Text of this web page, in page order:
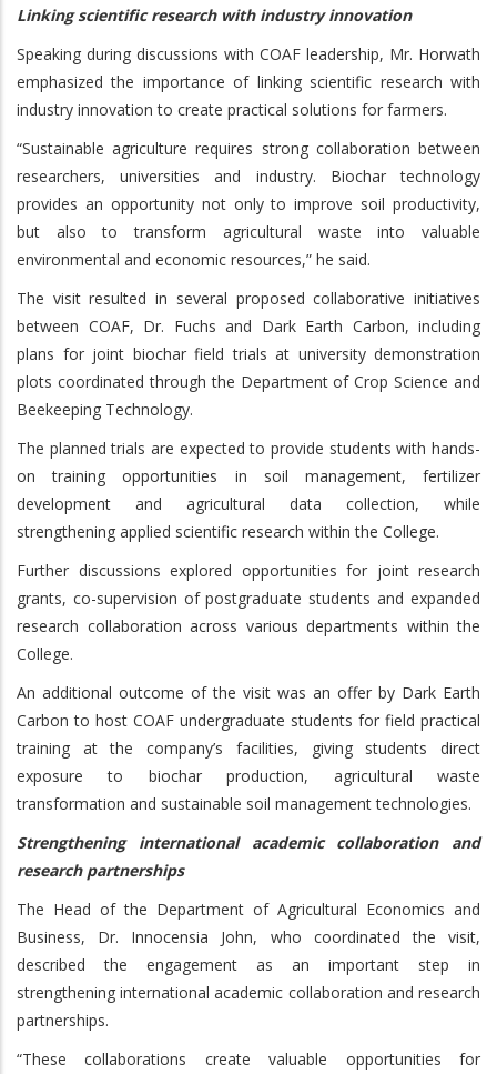
Linking scientific research with industry innovation
Speaking during discussions with COAF leadership, Mr. Horwath
emphasized the importance of linking scientific research with
industry innovation to create practical solutions for farmers.
“Sustainable agriculture requires strong collaboration between
researchers, universities and industry. Biochar technology
provides an opportunity not only to improve soil productivity,
but also to transform agricultural waste into valuable
environmental and economic resources,” he said.
The visit resulted in several proposed collaborative initiatives
between COAF, Dr. Fuchs and Dark Earth Carbon, including
plans for joint biochar field trials at university demonstration
plots coordinated through the Department of Crop Science and
Beekeeping Technology.
The planned trials are expected to provide students with hands-
on training opportunities in soil management, fertilizer
development and agricultural data collection, while
strengthening applied scientific research within the College.
Further discussions explored opportunities for joint research
grants, co-supervision of postgraduate students and expanded
research collaboration across various departments within the
College.
An additional outcome of the visit was an offer by Dark Earth
Carbon to host COAF undergraduate students for field practical
training at the company’s facilities, giving students direct
exposure to biochar production, agricultural waste
transformation and sustainable soil management technologies.
Strengthening international academic collaboration and
research partnerships
The Head of the Department of Agricultural Economics and
Business, Dr. Innocensia John, who coordinated the visit,
described the engagement as an important step in
strengthening international academic collaboration and research
partnerships.
“These collaborations create valuable opportunities for